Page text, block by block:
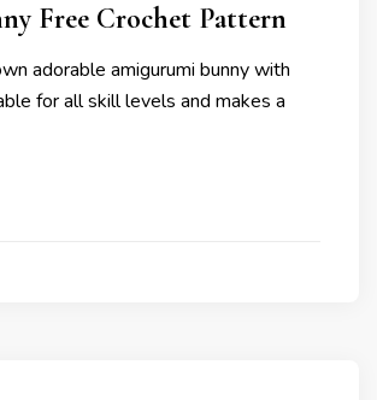
Free Crochet Pattern
adorable amigurumi bunny with
for all skill levels and makes a